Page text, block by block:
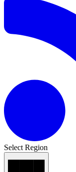
Select Region